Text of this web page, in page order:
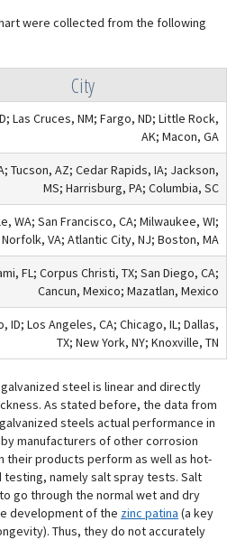
were collected from the following
City
Las Cruces, NM; Fargo, ND; Little Rock,
AK; Macon, GA
Tucson, AZ; Cedar Rapids, IA; Jackson,
MS; Harrisburg, PA; Columbia, SC
WA; San Francisco, CA; Milwaukee, WI;
Norfolk, VA; Atlantic City, NJ; Boston, MA
FL; Corpus Christi, TX; San Diego, CA;
Cancun, Mexico; Mazatlan, Mexico
ID; Los Angeles, CA; Chicago, IL; Dallas,
TX; New York, NY; Knoxville, TN
steel is linear and directly
As stated before, the data from
steels actual performance in
manufacturers of other corrosion
their products perform as well as hot-
namely salt spray tests. Salt
go through the normal wet and dry
development of the zinc patina (a key
Thus, they do not accurately